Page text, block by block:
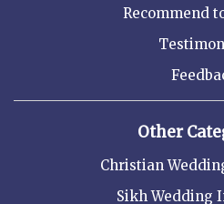
Recommend
Other
Christian
Sikh Wedding